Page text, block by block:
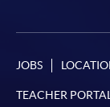
JOBS
TEACHER PORTAL